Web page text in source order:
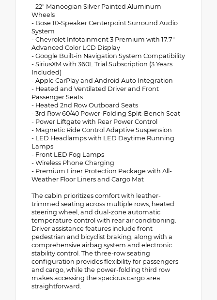
- 22" Manoogian Silver Painted Aluminum
Wheels
- Bose 10-Speaker Centerpoint Surround Audio
System
- Chevrolet Infotainment 3 Premium with 17.7"
Advanced Color LCD Display
- Google Built-in Navigation System Compatibility
- SiriusXM with 360L Trial Subscription (3 Years
Included)
- Apple CarPlay and Android Auto Integration
- Heated and Ventilated Driver and Front
Passenger Seats
- Heated 2nd Row Outboard Seats
- 3rd Row 60/40 Power-Folding Split-Bench Seat
- Power Liftgate with Rear Power Control
- Magnetic Ride Control Adaptive Suspension
- LED Headlamps with LED Daytime Running
Lamps
- Front LED Fog Lamps
- Wireless Phone Charging
- Premium Liner Protection Package with All-
Weather Floor Liners and Cargo Mat
The cabin prioritizes comfort with leather-
trimmed seating across multiple rows, heated
steering wheel, and dual-zone automatic
temperature control with rear air conditioning.
Driver assistance features include front
pedestrian and bicyclist braking, along with a
comprehensive airbag system and electronic
stability control. The three-row seating
configuration provides flexibility for passengers
and cargo, while the power-folding third row
makes accessing the spacious cargo area
straightforward.